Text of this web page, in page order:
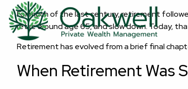
For much of the last century, retirement
retire around age 65, and slow down. Today,
Retirement has evolved from a brief final
When Retirement Was